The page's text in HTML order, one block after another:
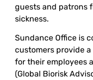
guests and patrons
sickness.
Sundance Office is
customers provide
for their employees
(Global Biorisk